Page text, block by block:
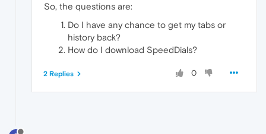
So, the questions are:
Do I have any chance to get my tabs or
history back?
How do I download SpeedDials?
0
2 Replies